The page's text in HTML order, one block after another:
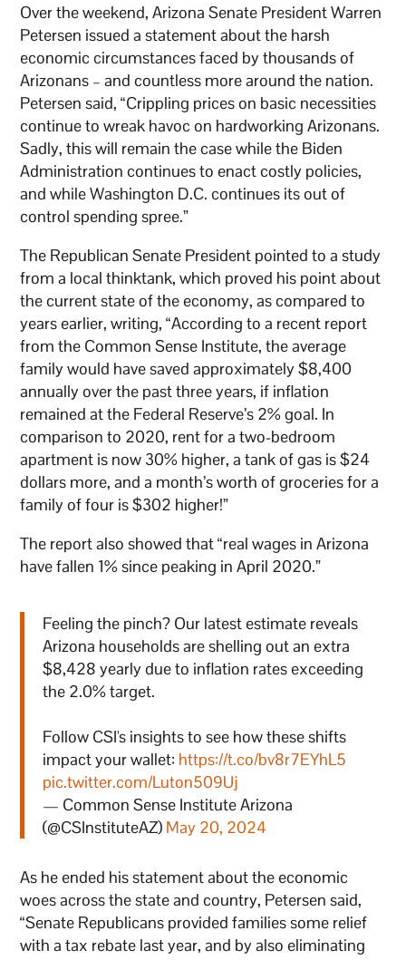
Over the weekend, Arizona Senate President Warren
Petersen issued a statement about the harsh
economic circumstances faced by thousands of
Arizonans – and countless more around the nation.
Petersen said, “Crippling prices on basic necessities
continue to wreak havoc on hardworking Arizonans.
Sadly, this will remain the case while the Biden
Administration continues to enact costly policies,
and while Washington D.C. continues its out of
control spending spree.”
The Republican Senate President pointed to a study
from a local thinktank, which proved his point about
the current state of the economy, as compared to
years earlier, writing, “According to a recent report
from the Common Sense Institute, the average
family would have saved approximately $8,400
annually over the past three years, if inflation
remained at the Federal Reserve’s 2% goal. In
comparison to 2020, rent for a two-bedroom
apartment is now 30% higher, a tank of gas is $24
dollars more, and a month’s worth of groceries for a
family of four is $302 higher!”
The report also showed that “real wages in Arizona
have fallen 1% since peaking in April 2020.”
Feeling the pinch? Our latest estimate reveals
Arizona households are shelling out an extra
$8,428 yearly due to inflation rates exceeding
the 2.0% target.
Follow CSI's insights to see how these shifts
impact your wallet: https://t.co/bv8r7EYhL5
pic.twitter.com/Luton509Uj
— Common Sense Institute Arizona
(@CSInstituteAZ) May 20, 2024
As he ended his statement about the economic
woes across the state and country, Petersen said,
“Senate Republicans provided families some relief
with a tax rebate last year, and by also eliminating